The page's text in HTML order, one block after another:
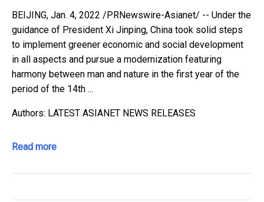
BEIJING, Jan. 4, 2022 /PRNewswire-Asianet/ -- Under the
guidance of President Xi Jinping, China took solid steps
to implement greener economic and social development
in all aspects and pursue a modernization featuring
harmony between man and nature in the first year of the
period of the 14th ...
Authors: LATEST ASIANET NEWS RELEASES
Read more